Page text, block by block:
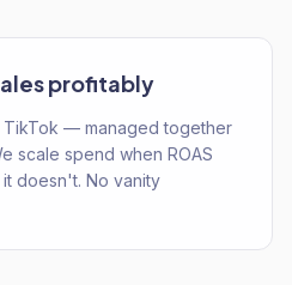
profitably
— managed together
scale spend when ROAS
doesn't. No vanity